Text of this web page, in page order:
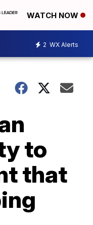
WATCH NOW
2 WX Alerts
to
that